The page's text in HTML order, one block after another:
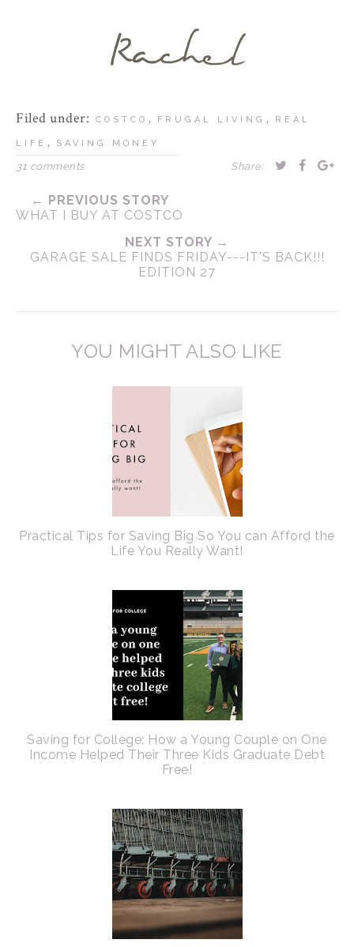
Filed under: COSTCO , FRUGAL LIVING , REAL
LIFE , SAVING MONEY
31 comments Share:
← PREVIOUS STORY
WHAT I BUY AT COSTCO
NEXT STORY →
GARAGE SALE FINDS FRIDAY---IT'S BACK!!!
EDITION 27
YOU MIGHT ALSO LIKE
Practical Tips for Saving Big So You can Afford the
Life You Really Want!
Saving for College: How a Young Couple on One
Income Helped Their Three Kids Graduate Debt
Free!